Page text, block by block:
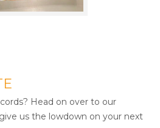
Head on over to our
us the lowdown on your next